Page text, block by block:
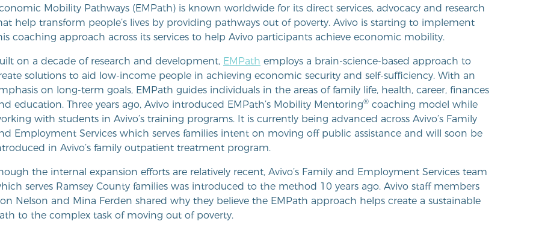
Mobility Pathways (EMPath) is known worldwide for its direct services, advocacy and research
help transform people’s lives by providing pathways out of poverty. Avivo is starting to implement
coaching approach across its services to help Avivo participants achieve economic mobility.
on a decade of research and development, EMPath employs a brain-science-based approach to
solutions to aid low-income people in achieving economic security and self-sufficiency. With an
on long-term goals, EMPath guides individuals in the areas of family life, health, career, finances
education. Three years ago, Avivo introduced EMPath’s Mobility Mentoring® coaching model while
with students in Avivo’s training programs. It is currently being advanced across Avivo’s Family
Employment Services which serves families intent on moving off public assistance and will soon be
in Avivo’s family outpatient treatment program.
the internal expansion efforts are relatively recent, Avivo’s Family and Employment Services team
serves Ramsey County families was introduced to the method 10 years ago. Avivo staff members
Nelson and Mina Ferden shared why they believe the EMPath approach helps create a sustainable
to the complex task of moving out of poverty.